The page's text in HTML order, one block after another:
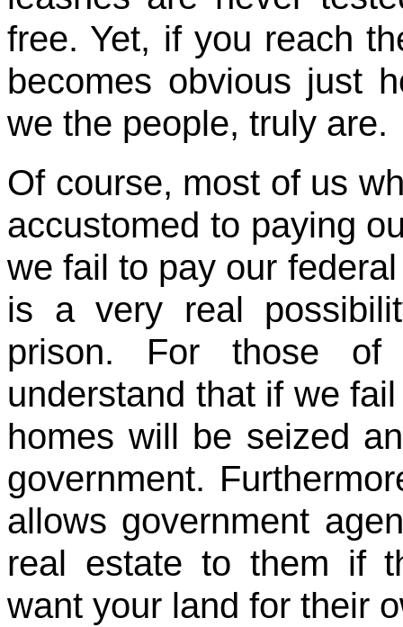
free. Yet, if you reach
becomes obvious just
we the people, truly are.
Of course, most of us
accustomed to paying
we fail to pay our
is a very real
prison. For those
understand that if we
homes will be seized
government.
allows government
real estate to them if
want your land for their